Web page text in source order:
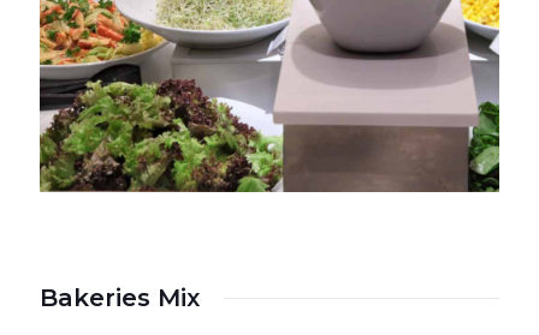
Bakeries Mix